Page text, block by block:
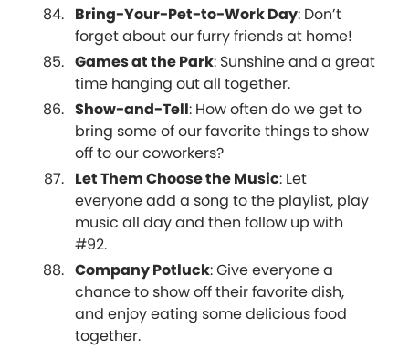
Bring-Your-Pet-to-Work Day: Don’t
forget about our furry friends at home!
Games at the Park: Sunshine and a great
time hanging out all together.
Show-and-Tell: How often do we get to
bring some of our favorite things to show
off to our coworkers?
Let Them Choose the Music: Let
everyone add a song to the playlist, play
music all day and then follow up with
#92.
Company Potluck: Give everyone a
chance to show off their favorite dish,
and enjoy eating some delicious food
together.